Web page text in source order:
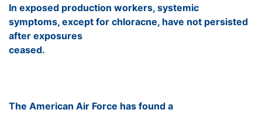
In exposed production workers, systemic
symptoms, except for chloracne, have not persisted
after exposures
ceased.
The American Air Force has found a